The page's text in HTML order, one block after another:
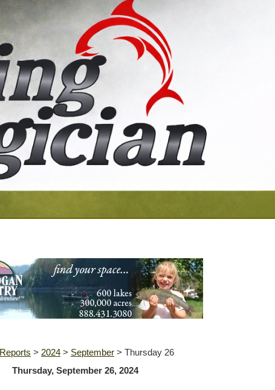
Reports > 2024 > September > Thursday 26
Thursday, September 26, 2024